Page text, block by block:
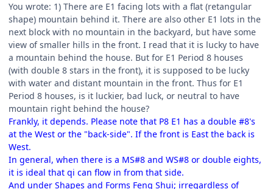
You wrote: 1) There are E1 facing lots with a flat (retangular
shape) mountain behind it. There are also other E1 lots in the
next block with no mountain in the backyard, but have some
view of smaller hills in the front. I read that it is lucky to have
a mountain behind the house. But for E1 Period 8 houses
(with double 8 stars in the front), it is supposed to be lucky
with water and distant mountain in the front. Thus for E1
Period 8 houses, is it luckier, bad luck, or neutral to have
mountain right behind the house?
Frankly, it depends. Please note that P8 E1 has a double #8's
at the West or the "back-side". If the front is East the back is
West.
In general, when there is a MS#8 and WS#8 or double eights,
it is ideal that qi can flow in from that side.
And under Shapes and Forms Feng Shui; irregardless of